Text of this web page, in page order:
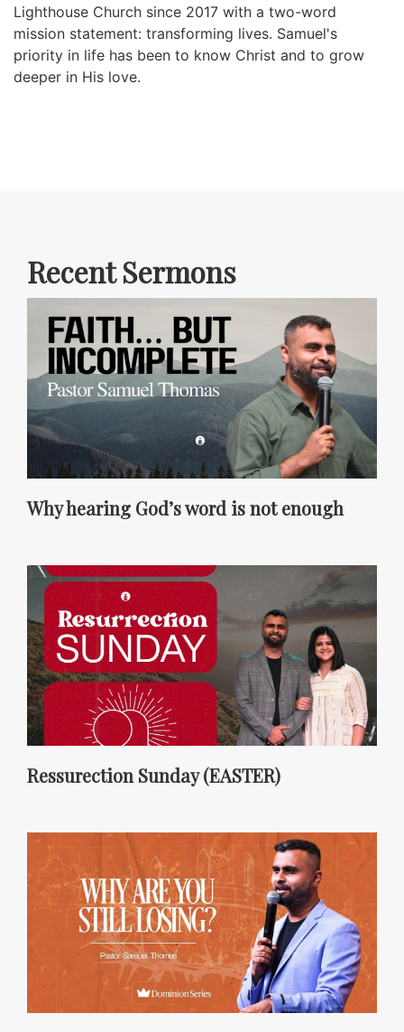
Lighthouse Church since 2017 with a two-word
mission statement: transforming lives. Samuel's
priority in life has been to know Christ and to grow
deeper in His love.
Recent Sermons
Why hearing God’s word is not enough
Ressurection Sunday (EASTER)